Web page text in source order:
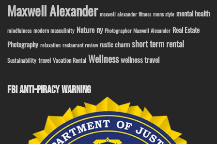
Maxwell Alexander maxwell alexander fitness mens style mental health
mindfulness modern masculinity Nature ny Photographer Maxwell Alexander Real Estate
Photography relaxation restaurant review rustic charm short term rental
Sustainability travel Vacation Rental Wellnesswellness travel
FBI ANTI-PIRACY WARNING